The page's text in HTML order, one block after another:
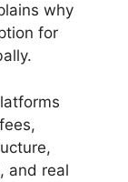
why
for
and real